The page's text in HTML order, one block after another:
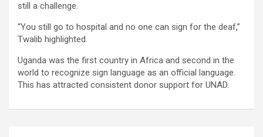
still a challenge.
“You still go to hospital and no one can sign for the deaf,”
Twalib highlighted.
Uganda was the first country in Africa and second in the
world to recognize sign language as an official language.
This has attracted consistent donor support for UNAD.